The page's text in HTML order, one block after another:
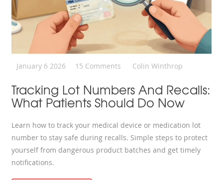
January 6 2026 15 Comments Colin Winthrop
Tracking Lot Numbers And Recalls:
What Patients Should Do Now
Learn how to track your medical device or medication lot
number to stay safe during recalls. Simple steps to protect
yourself from dangerous product batches and get timely
notifications.